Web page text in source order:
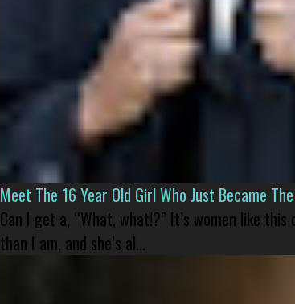
Meet The 16 Year Old Girl Who Just Became
Can I get a, “What, what!?” It’s women like
than I am, and she’s al...